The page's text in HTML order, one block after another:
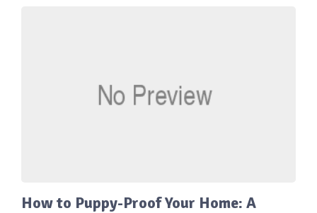
How to Puppy-Proof Your Home: A